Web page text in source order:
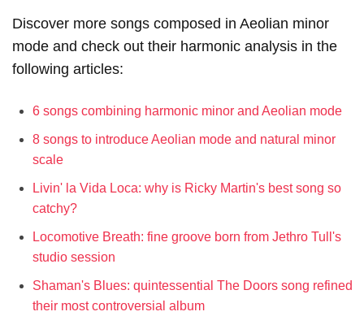
Discover more songs composed in Aeolian minor
mode and check out their harmonic analysis in the
following articles:
6 songs combining harmonic minor and Aeolian mode
8 songs to introduce Aeolian mode and natural minor
scale
Livin' la Vida Loca: why is Ricky Martin's best song so
catchy?
Locomotive Breath: fine groove born from Jethro Tull's
studio session
Shaman's Blues: quintessential The Doors song refined
their most controversial album